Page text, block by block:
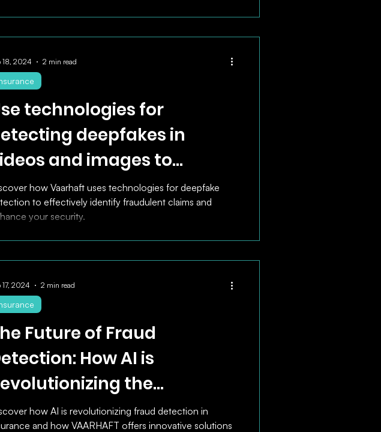
technologies for
deepfakes in
and images to
identify
claims.
how Vaarhaft uses technologies for deepfake
to effectively identify fraudulent claims and
your security.
18, 2024 2 min read
Future of Fraud
How AI is
the
Market
how AI is revolutionizing fraud detection in
and how VAARHAFT offers innovative solutions
17, 2024 2 min read